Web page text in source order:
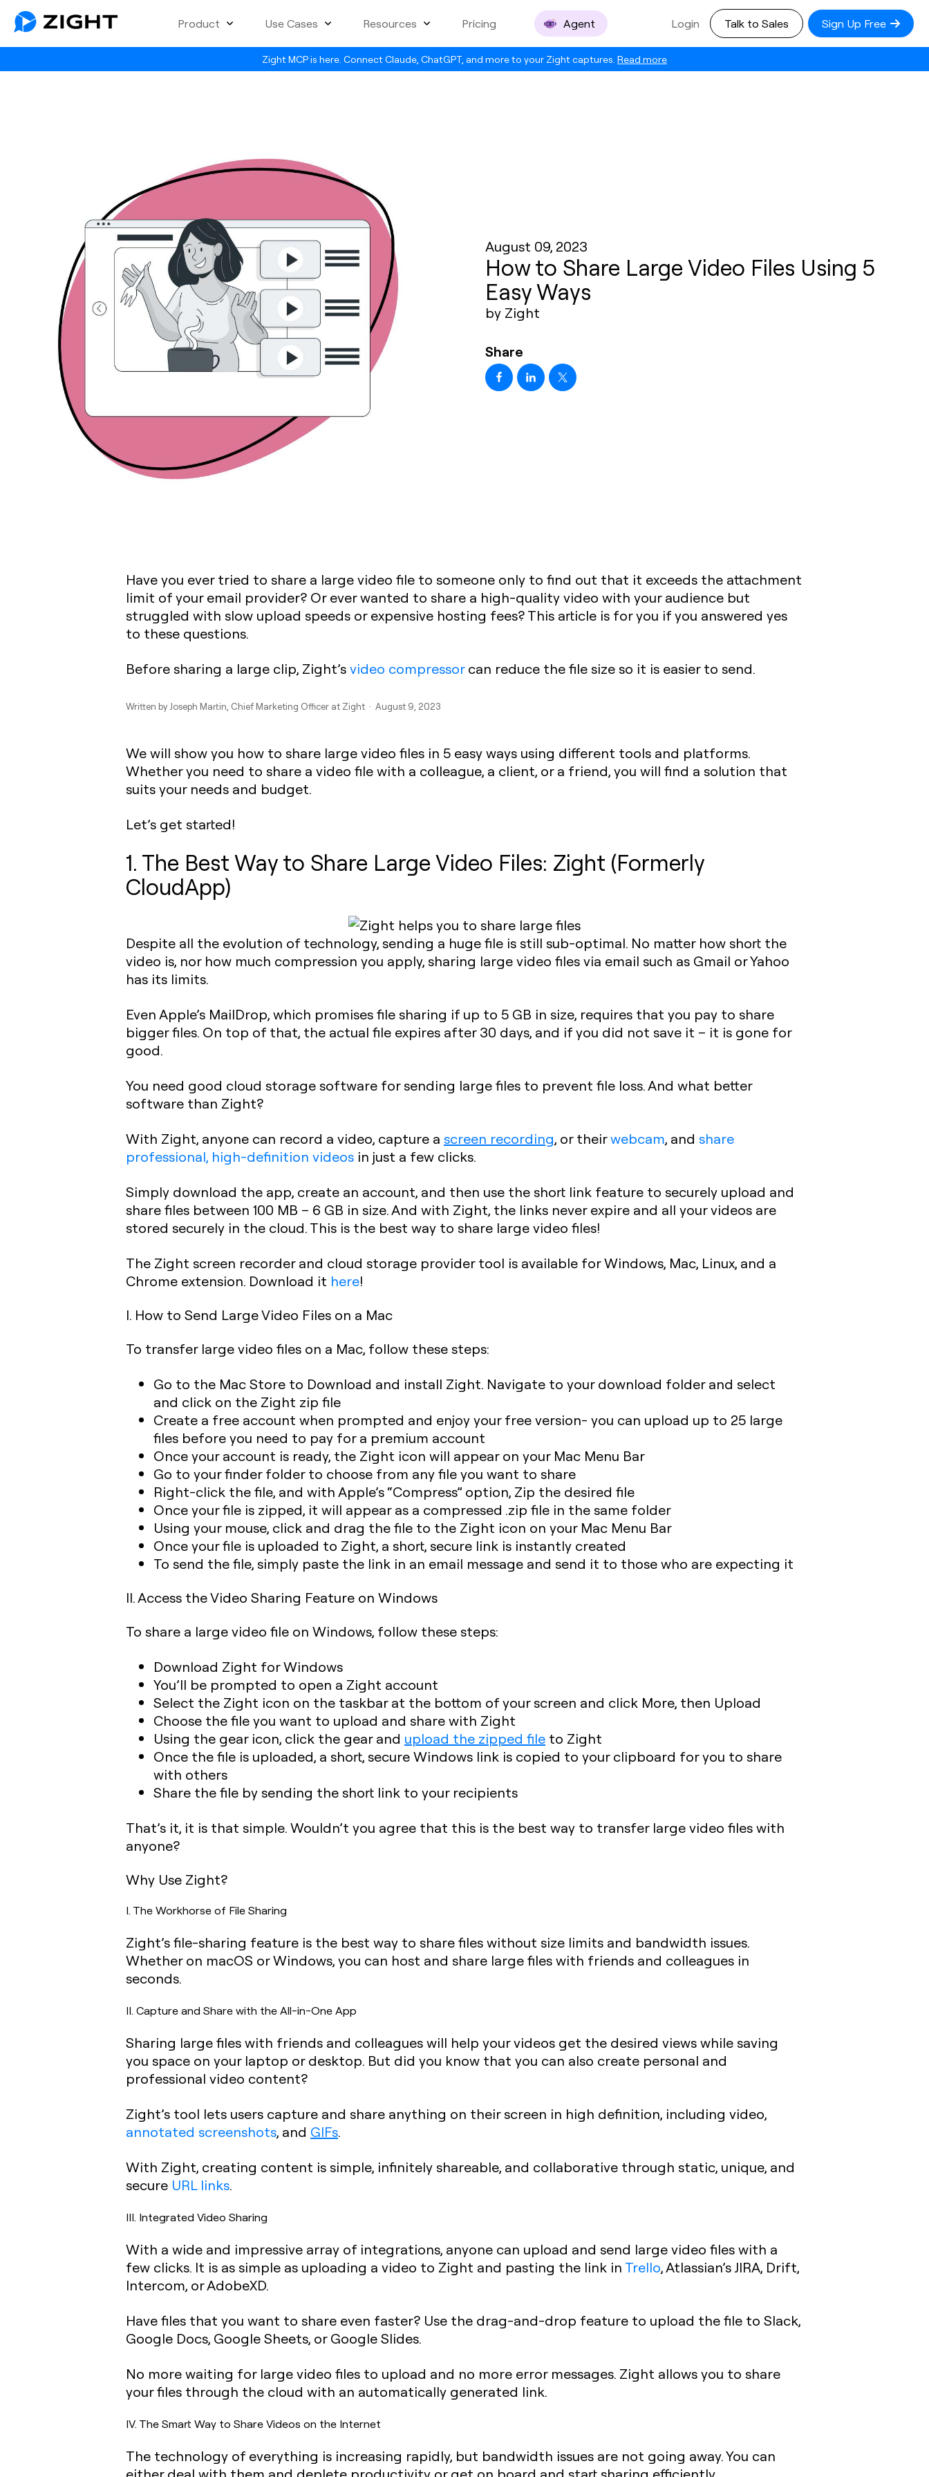
Zight MCP is here. Connect Claude, ChatGPT, and more to your Zight captures. Read more
Product Use Cases Resources Pricing Agent Login Talk to Sales Sign Up Free
August 09, 2023
How to Share Large Video Files Using 5
Easy Ways
by Zight
Share
Have you ever tried to share a large video file to someone only to find out that it exceeds the attachment
limit of your email provider? Or ever wanted to share a high-quality video with your audience but
struggled with slow upload speeds or expensive hosting fees? This article is for you if you answered yes
to these questions.
Before sharing a large clip, Zight’svideo compressorcan reduce the file size so it is easier to send.
Written by Joseph Martin, Chief Marketing Officer at Zight · August 9, 2023
We will show you how to share large video files in 5 easy ways using different tools and platforms.
Whether you need to share a video file with a colleague, a client, or a friend, you will find a solution that
suits your needs and budget.
Let’s get started!
1. The Best Way to Share Large Video Files: Zight (Formerly
CloudApp)
Despite all the evolution of technology, sending a huge file is still sub-optimal. No matter how short the
video is, nor how much compression you apply, sharing large video files via email such as Gmail or Yahoo
has its limits.
Even Apple’s MailDrop, which promises file sharing if up to 5 GB in size, requires that you pay to share
bigger files. On top of that, the actual file expires after 30 days, and if you did not save it – it is gone for
good.
You need good cloud storage software for sending large files to prevent file loss. And what better
software than Zight?
With Zight, anyone can record a video, capture a screen recording, or theirwebcam, and share
professional, high-definition videos in just a few clicks.
Simply download the app, create an account, and then use the short link feature to securely upload and
share files between 100 MB – 6 GB in size. And with Zight, the links never expire and all your videos are
stored securely in the cloud. This is the best way to share large video files!
The Zight screen recorder and cloud storage provider tool is available for Windows, Mac, Linux, and a
Chrome extension. Download it here!
I. How to Send Large Video Files on a Mac
To transfer large video files on a Mac, follow these steps:
Go to the Mac Store to Download and install Zight. Navigate to your download folder and select
and click on the Zight zip file
Create a free account when prompted and enjoy your free version- you can upload up to 25 large
files before you need to pay for a premium account
Once your account is ready, the Zight icon will appear on your Mac Menu Bar
Go to your finder folder to choose from any file you want to share
Right-click the file, and with Apple’s “Compress” option, Zip the desired file
Once your file is zipped, it will appear as a compressed .zip file in the same folder
Using your mouse, click and drag the file to the Zight icon on your Mac Menu Bar
Once your file is uploaded to Zight, a short, secure link is instantly created
To send the file, simply paste the link in an email message and send it to those who are expecting it
II. Access the Video Sharing Feature on Windows
To share a large video file on Windows, follow these steps:
Download Zight for Windows
You’ll be prompted to open a Zight account
Select the Zight icon on the taskbar at the bottom of your screen and click More, then Upload
Choose the file you want to upload and share with Zight
Using the gear icon, click the gear and upload the zipped file to Zight
Once the file is uploaded, a short, secure Windows link is copied to your clipboard for you to share
with others
Share the file by sending the short link to your recipients
That’s it, it is that simple. Wouldn’t you agree that this is the best way to transfer large video files with
anyone?
Why Use Zight?
I. The Workhorse of File Sharing
Zight’s file-sharing feature is the best way to share files without size limits and bandwidth issues.
Whether on macOS or Windows, you can host and share large files with friends and colleagues in
seconds.
II. Capture and Share with the All-in-One App
Sharing large files with friends and colleagues will help your videos get the desired views while saving
you space on your laptop or desktop. But did you know that you can also create personal and
professional video content?
Zight’s tool lets users capture and share anything on their screen in high definition, including video,
annotated screenshots, and GIFs.
With Zight, creating content is simple, infinitely shareable, and collaborative through static, unique, and
secure URL links.
III. Integrated Video Sharing
With a wide and impressive array of integrations, anyone can upload and send large video files with a
few clicks. It is as simple as uploading a video to Zight and pasting the link in Trello, Atlassian’s JIRA, Drift,
Intercom, or AdobeXD.
Have files that you want to share even faster? Use the drag-and-drop feature to upload the file to Slack,
Google Docs, Google Sheets, or Google Slides.
No more waiting for large video files to upload and no more error messages. Zight allows you to share
your files through the cloud with an automatically generated link.
IV. The Smart Way to Share Videos on the Internet
The technology of everything is increasing rapidly, but bandwidth issues are not going away. You can